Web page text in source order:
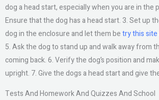
dog a head start, especially when you are in the
Ensure that the dog has a head start. 3. Set up
dog in the enclosure and let them betry this site
5. Ask the dog to stand up and walk away from
coming back. 6. Verify the dog’s position and
upright. 7. Give the dogs a head start and give
Tests And Homework And Quizzes And School